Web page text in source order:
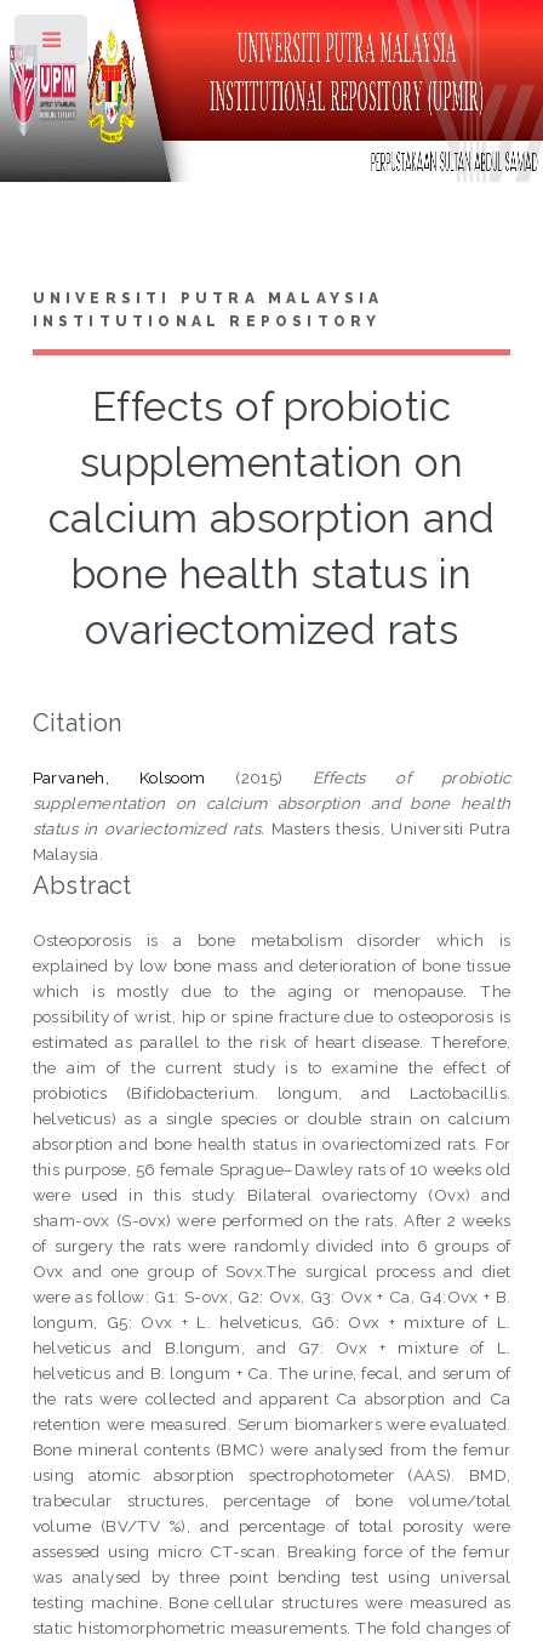
UNIVERSITI PUTRA MALAYSIA
INSTITUTIONAL REPOSITORY
Effects of probiotic
supplementation on
calcium absorption and
bone health status in
ovariectomized rats
Citation
Parvaneh, Kolsoom (2015) Effects of probiotic
supplementation on calcium absorption and bone health
status in ovariectomized rats. Masters thesis, Universiti Putra
Malaysia.
Abstract
Osteoporosis is a bone metabolism disorder which is
explained by low bone mass and deterioration of bone tissue
which is mostly due to the aging or menopause. The
possibility of wrist, hip or spine fracture due to osteoporosis is
estimated as parallel to the risk of heart disease. Therefore,
the aim of the current study is to examine the effect of
probiotics (Bifidobacterium. longum, and Lactobacillis.
helveticus) as a single species or double strain on calcium
absorption and bone health status in ovariectomized rats. For
this purpose, 56 female Sprague–Dawley rats of 10 weeks old
were used in this study. Bilateral ovariectomy (Ovx) and
sham-ovx (S-ovx) were performed on the rats. After 2 weeks
of surgery the rats were randomly divided into 6 groups of
Ovx and one group of Sovx.The surgical process and diet
were as follow: G1: S-ovx, G2: Ovx, G3: Ovx + Ca, G4:Ovx + B.
longum, G5: Ovx + L. helveticus, G6: Ovx + mixture of L.
helveticus and B.longum, and G7: Ovx + mixture of L.
helveticus and B. longum + Ca. The urine, fecal, and serum of
the rats were collected and apparent Ca absorption and Ca
retention were measured. Serum biomarkers were evaluated.
Bone mineral contents (BMC) were analysed from the femur
using atomic absorption spectrophotometer (AAS). BMD,
trabecular structures, percentage of bone volume/total
volume (BV/TV %), and percentage of total porosity were
assessed using micro CT-scan. Breaking force of the femur
was analysed by three point bending test using universal
testing machine. Bone cellular structures were measured as
static histomorphometric measurements. The fold changes of
Toggle